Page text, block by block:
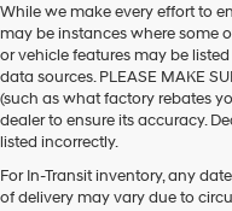
While we make every effort to
may be instances where some
or vehicle features may be
data sources. PLEASE MAKE
(such as what factory rebates
dealer to ensure its accuracy.
listed incorrectly.
For In-Transit inventory, any
of delivery may vary due to